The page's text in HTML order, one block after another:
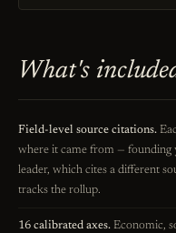
What's
Field-level source citations.
where it came from — founding
leader, which cites a different
tracks the rollup.
16 calibrated axes. Economic,